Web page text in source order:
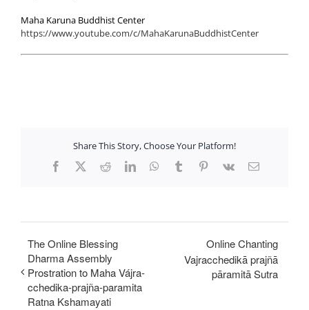
Maha Karuna Buddhist Center
https://www.youtube.com/c/MahaKarunaBuddhistCenter
Share This Story, Choose Your Platform!
Facebook
X RedditLinkedInWhatsApp
TumblrPinterest
Vk Email
The Online Blessing
Dharma Assembly
Prostration to Maha Vájra-
cchedika-prajña-paramita
Ratna Kshamayati
Online Chanting
Vajracchedikā prajñā
pāramitā Sutra